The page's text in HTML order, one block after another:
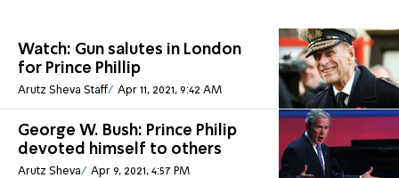
Watch: Gun salutes in London
for Prince Phillip
Arutz Sheva Staff Apr 11, 2021, 9:42 AM
George W. Bush: Prince Philip
devoted himself to others
Arutz Sheva Apr 9, 2021, 4:57 PM